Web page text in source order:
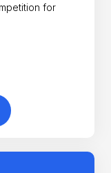
for